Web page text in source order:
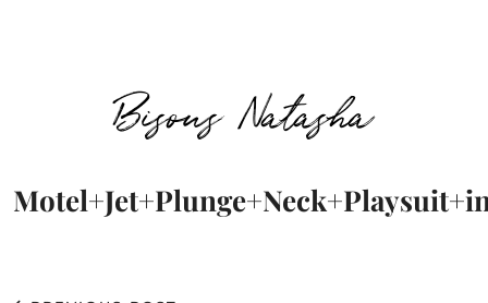
Bisous Natasha